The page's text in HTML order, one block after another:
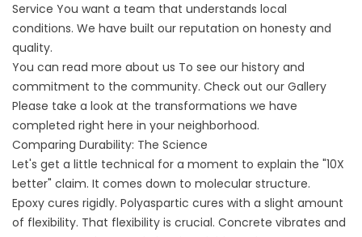
Service You want a team that understands local
conditions. We have built our reputation on honesty and
quality.
You can read more about us To see our history and
commitment to the community. Check out our Gallery
Please take a look at the transformations we have
completed right here in your neighborhood.
Comparing Durability: The Science
Let's get a little technical for a moment to explain the "10X
better" claim. It comes down to molecular structure.
Epoxy cures rigidly. Polyaspartic cures with a slight amount
of flexibility. That flexibility is crucial. Concrete vibrates and